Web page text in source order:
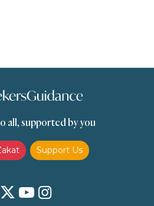
Transactions (Shafii)
Zakat (Shafii)
all, supported by you
Support Us